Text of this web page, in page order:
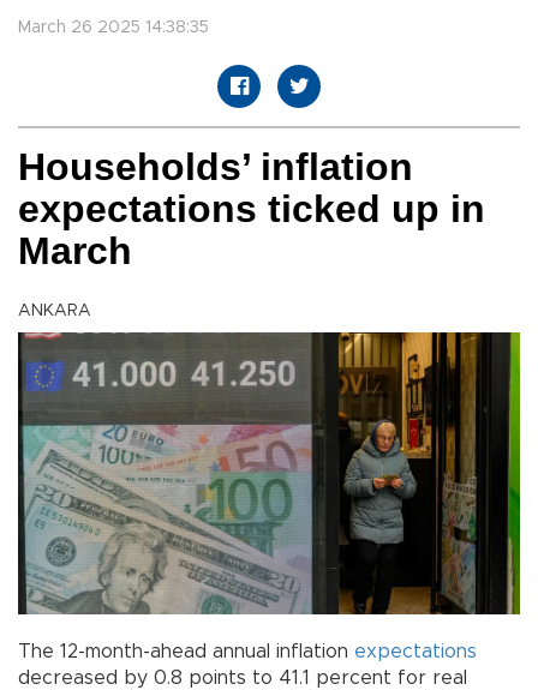
March 26 2025 14:38:35
Households’ inflation
expectations ticked up in
March
ANKARA
The 12-month-ahead annual inflation expectations
decreased by 0.8 points to 41.1 percent for real